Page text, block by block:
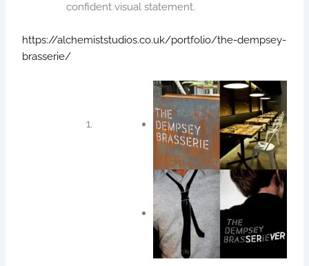
confident visual statement.
https://alchemiststudios.co.uk/portfolio/the-dempsey-
brasserie/